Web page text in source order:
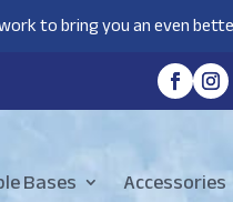
to bring you an even
Bases Accessories